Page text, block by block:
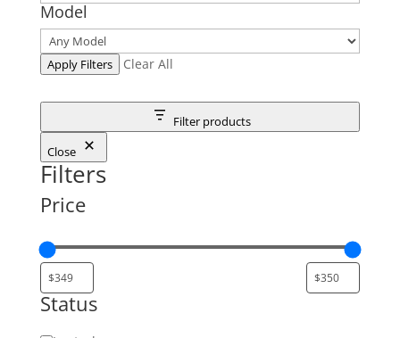
Model
Apply Filters Clear All
Filter products
Close
Filters
Price
Status